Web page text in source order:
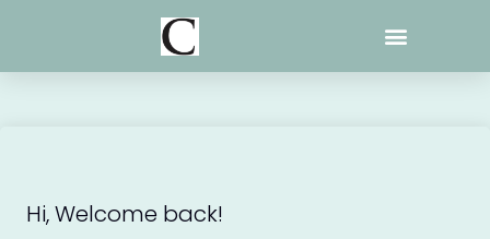
Hi, Welcome back!